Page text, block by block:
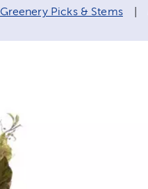
Greenery Picks & Stems